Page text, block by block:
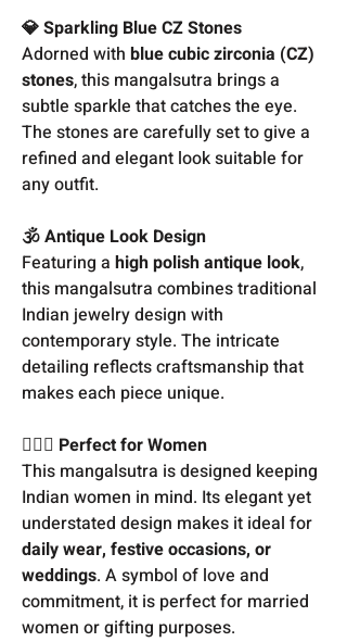
💎 Sparkling Blue CZ Stones
Adorned with blue cubic zirconia (CZ)
stones, this mangalsutra brings a
subtle sparkle that catches the eye.
The stones are carefully set to give a
refined and elegant look suitable for
any outfit.
🕉️ Antique Look Design
Featuring a high polish antique look,
this mangalsutra combines traditional
Indian jewelry design with
contemporary style. The intricate
detailing reflects craftsmanship that
makes each piece unique.
👩‍❤️‍👨 Perfect for Women
This mangalsutra is designed keeping
Indian women in mind. Its elegant yet
understated design makes it ideal for
daily wear, festive occasions, or
weddings. A symbol of love and
commitment, it is perfect for married
women or gifting purposes.